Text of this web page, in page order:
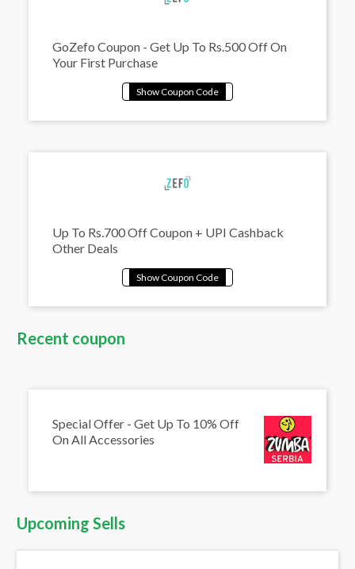
GoZefo Coupon - Get Up To Rs.500 Off On
Your First Purchase
Up To Rs.700 Off Coupon + UPI Cashback
Other Deals
Recent coupon
Special Offer - Get Up To 10% Off
On All Accessories
Upcoming Sells